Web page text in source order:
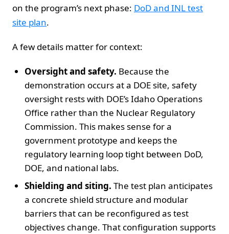
on the program’s next phase: DoD and INL test
site plan.
A few details matter for context:
Oversight and safety. Because the
demonstration occurs at a DOE site, safety
oversight rests with DOE’s Idaho Operations
Office rather than the Nuclear Regulatory
Commission. This makes sense for a
government prototype and keeps the
regulatory learning loop tight between DoD,
DOE, and national labs.
Shielding and siting. The test plan anticipates
a concrete shield structure and modular
barriers that can be reconfigured as test
objectives change. That configuration supports